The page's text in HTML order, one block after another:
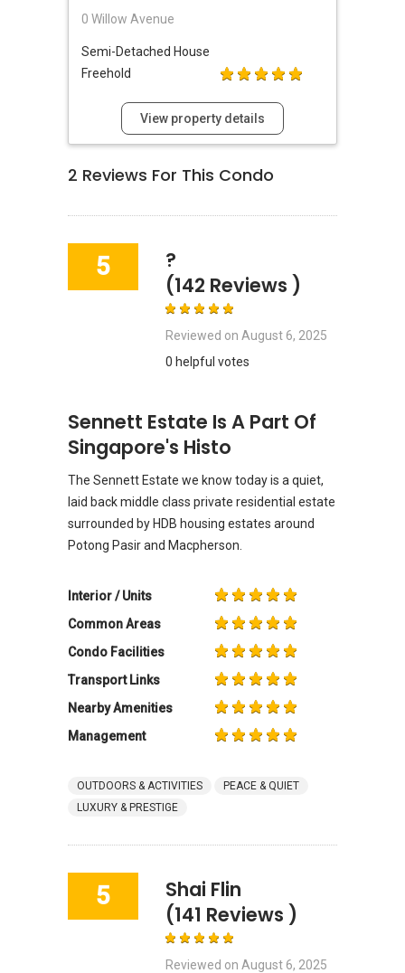
0 Willow Avenue
Semi-Detached House
Freehold
View property details
2 Reviews For This Condo
5
?
(142 Reviews )
Reviewed on August 6, 2025
0 helpful votes
Sennett Estate Is A Part Of
Singapore's Histo
The Sennett Estate we know today is a quiet,
laid back middle class private residential estate
surrounded by HDB housing estates around
Potong Pasir and Macpherson.
Interior / Units
Common Areas
Condo Facilities
Transport Links
Nearby Amenities
Management
OUTDOORS & ACTIVITIES
PEACE & QUIET
LUXURY & PRESTIGE
5
Shai Flin
(141 Reviews )
Reviewed on August 6, 2025